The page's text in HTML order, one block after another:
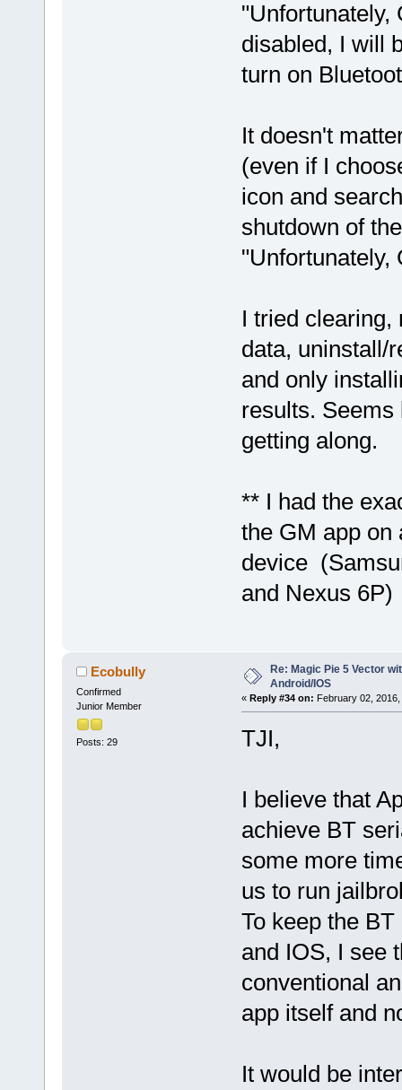
"Unfortunately,
disabled, I will
turn on
It doesn't
(even if I
icon and
shutdown of
"Unfortunately,
I tried clearing,
data, uninstall/
and only
results. Seems
getting along.
** I had the
the GM app on
device
and Nexus 6P)
Ecobully
Confirmed
Junior Member
Posts: 29
Re: Magic Pie 5 Vector
Android/IOS
« Reply #34 on: February 02,
TJI,
I believe that
achieve BT
some more
us to run
To keep the
and IOS, I see
conventional
app itself and
It would be